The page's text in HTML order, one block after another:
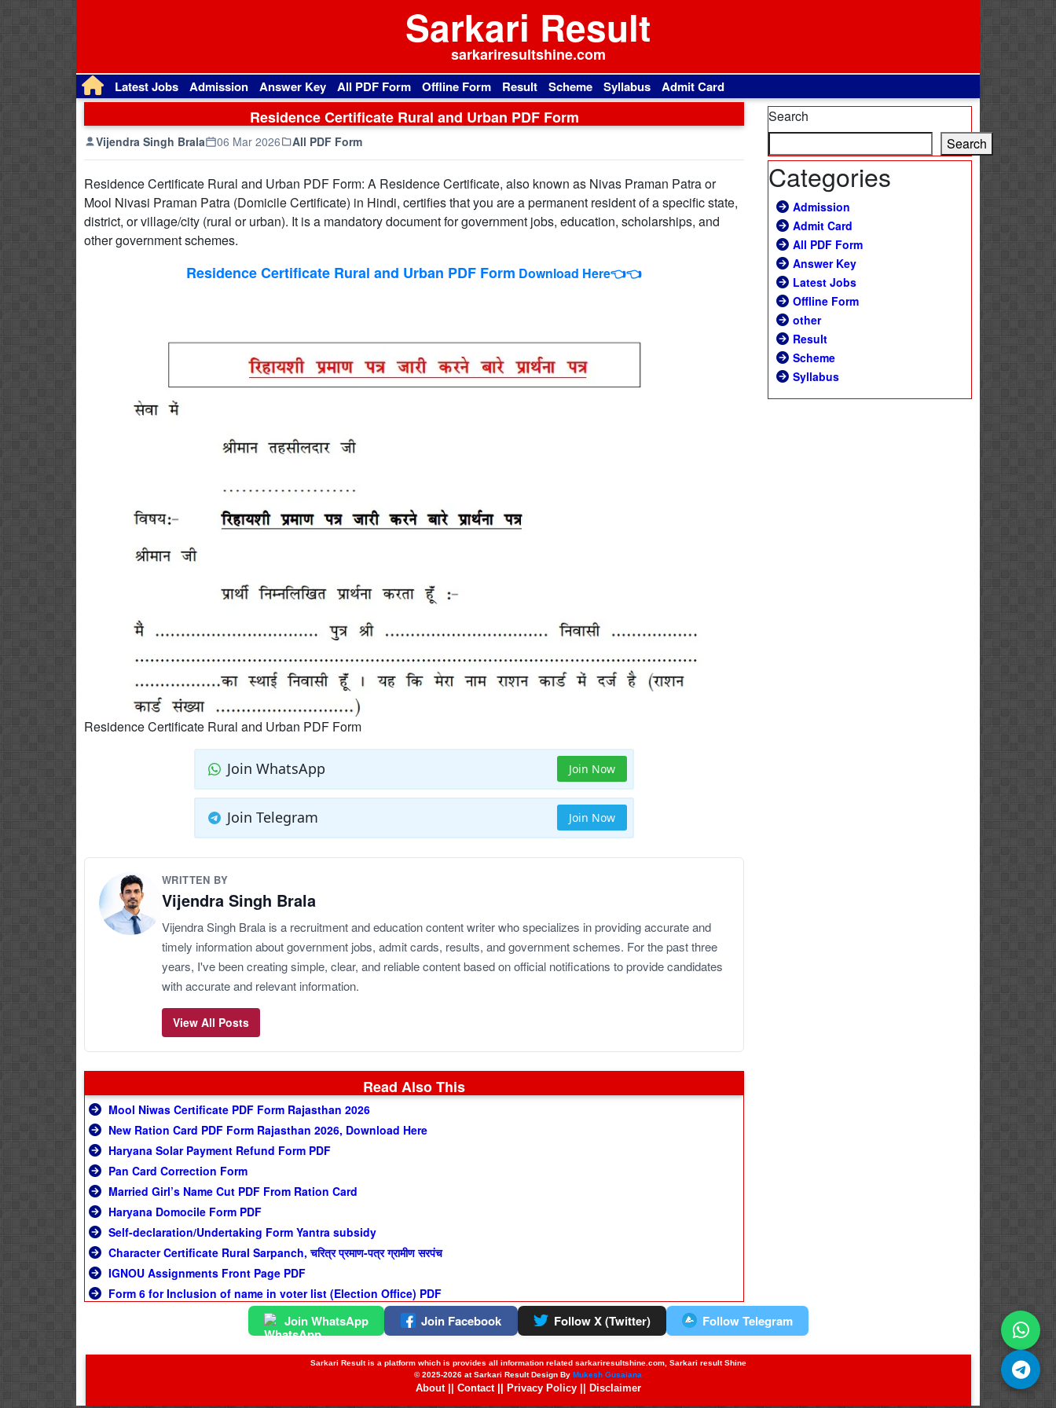
Sarkari Result
sarkariresultshine.com
Latest Jobs Admission Answer Key All PDF Form Offline Form Result Scheme Syllabus Admit Card
Residence Certificate Rural and Urban PDF Form
Vijendra Singh Brala 06 Mar 2026 All PDF Form
Residence Certificate Rural and Urban PDF Form: A Residence Certificate, also known as Nivas Praman Patra or
Mool Nivasi Praman Patra (Domicile Certificate) in Hindi, certifies that you are a permanent resident of a specific state,
district, or village/city (rural or urban). It is a mandatory document for government jobs, education, scholarships, and
other government schemes.
Residence Certificate Rural and Urban PDF Form Download Here👈👈
Residence Certificate Rural and Urban PDF Form
Join WhatsApp Join Now
Join Telegram Join Now
WRITTEN BY
Vijendra Singh Brala
Vijendra Singh Brala is a recruitment and education content writer who specializes in providing accurate and
timely information about government jobs, admit cards, results, and government schemes. For the past three
years, I've been creating simple, clear, and reliable content based on official notifications to provide candidates
with accurate and relevant information.
View All Posts
Read Also This
Mool Niwas Certificate PDF Form Rajasthan 2026
New Ration Card PDF Form Rajasthan 2026, Download Here
Haryana Solar Payment Refund Form PDF
Pan Card Correction Form
Married Girl’s Name Cut PDF From Ration Card
Haryana Domocile Form PDF
Self-declaration/Undertaking Form Yantra subsidy
Character Certificate Rural Sarpanch, चरित्र प्रमाण-पत्र ग्रामीण सरपंच
IGNOU Assignments Front Page PDF
Form 6 for Inclusion of name in voter list (Election Office) PDF
Search
Search
Categories
Admission
Admit Card
All PDF Form
Answer Key
Latest Jobs
Offline Form
other
Result
Scheme
Syllabus
Join WhatsApp Join Facebook Follow X (Twitter) Follow Telegram
Sarkari Result is a platform which is provides all information related sarkariresultshine.com, Sarkari result Shine
© 2025-2026 at Sarkari Result Design By Mukesh Gusaiana
About|| Contact|| Privacy Policy|| Disclaimer